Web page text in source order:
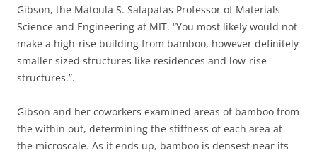
Gibson, the Matoula S. Salapatas Professor of Materials
Science and Engineering at MIT. “You most likely would not
make a high-rise building from bamboo, however definitely
smaller sized structures like residences and low-rise
structures.”.
Gibson and her coworkers examined areas of bamboo from
the within out, determining the stiffness of each area at
the microscale. As it ends up, bamboo is densest near its